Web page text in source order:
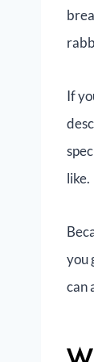
If
like.
you
can